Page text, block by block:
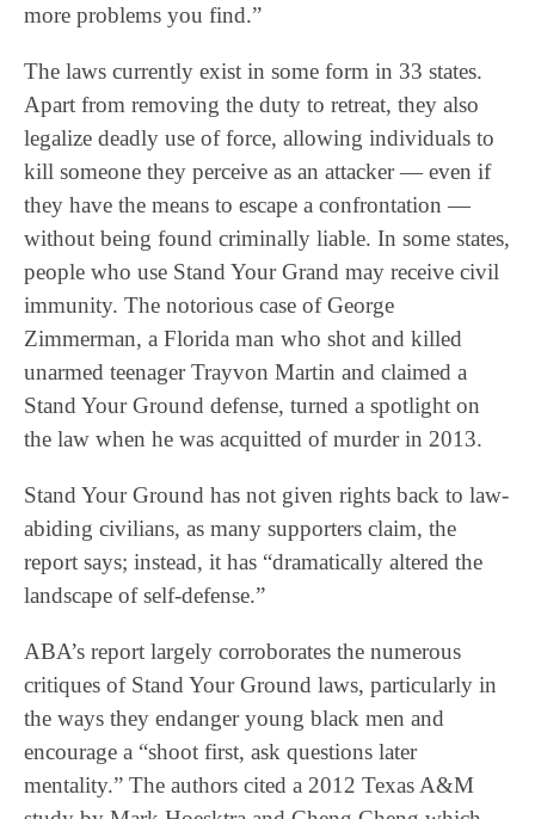
more problems you find.”
The laws currently exist in some form in 33 states.
Apart from removing the duty to retreat, they also
legalize deadly use of force, allowing individuals to
kill someone they perceive as an attacker — even if
they have the means to escape a confrontation —
without being found criminally liable. In some states,
people who use Stand Your Grand may receive civil
immunity. The notorious case of George
Zimmerman, a Florida man who shot and killed
unarmed teenager Trayvon Martin and claimed a
Stand Your Ground defense, turned a spotlight on
the law when he was acquitted of murder in 2013.
Stand Your Ground has not given rights back to law-
abiding civilians, as many supporters claim, the
report says; instead, it has “dramatically altered the
landscape of self-defense.”
ABA’s report largely corroborates the numerous
critiques of Stand Your Ground laws, particularly in
the ways they endanger young black men and
encourage a “shoot first, ask questions later
mentality.” The authors cited a 2012 Texas A&M